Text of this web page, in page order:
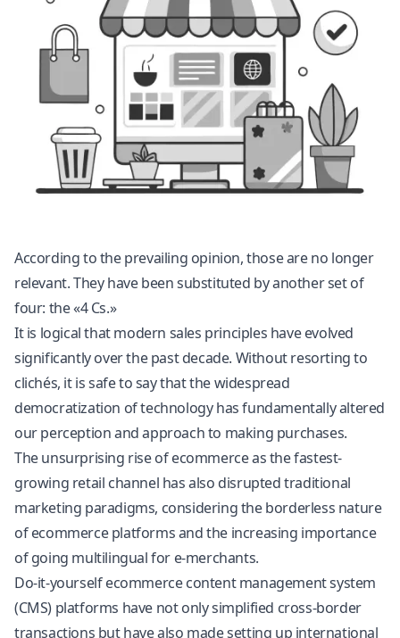
According to the prevailing opinion, those are no longer
relevant. They have been substituted by another set of
four: the «4 Cs.»
It is logical that modern sales principles have evolved
significantly over the past decade. Without resorting to
clichés, it is safe to say that the widespread
democratization of technology has fundamentally altered
our perception and approach to making purchases.
The unsurprising rise of ecommerce as the fastest-
growing retail channel has also disrupted traditional
marketing paradigms, considering the borderless nature
of ecommerce platforms and the increasing importance
of going multilingual for e-merchants.
Do-it-yourself ecommerce content management system
(CMS) platforms have not only simplified cross-border
transactions but have also made setting up international